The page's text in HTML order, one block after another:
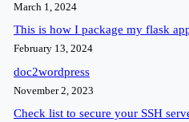
March 1, 2024
This is how I package my flask
February 13, 2024
doc2wordpress
November 2, 2023
Check list to secure your SSH